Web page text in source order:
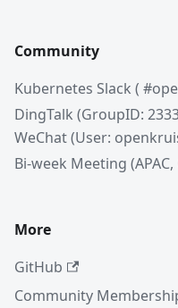
Community
Kubernetes Slack (
DingTalk (GroupID:
WeChat (User:
Bi-week Meeting (APAC,
More
GitHub
Community